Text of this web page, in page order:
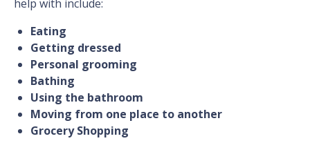
help with include:
Eating
Getting dressed
Personal grooming
Bathing
Using the bathroom
Moving from one place to another
Grocery Shopping